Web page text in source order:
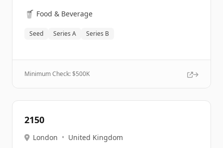
🥤 Food & Beverage
Seed Series A Series B
Minimum Check: $500K
2150
London • United Kingdom